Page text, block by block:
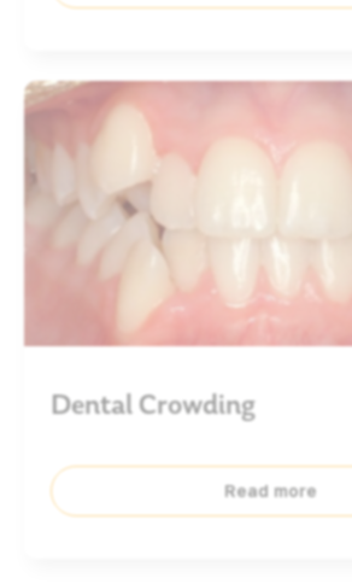
Dental Crowding
Read more